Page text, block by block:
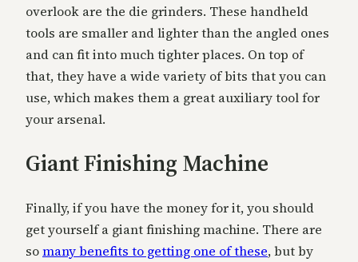
overlook are the die grinders. These handheld
tools are smaller and lighter than the angled ones
and can fit into much tighter places. On top of
that, they have a wide variety of bits that you can
use, which makes them a great auxiliary tool for
your arsenal.
Giant Finishing Machine
Finally, if you have the money for it, you should
get yourself a giant finishing machine. There are
somany benefits to getting one of these, but by